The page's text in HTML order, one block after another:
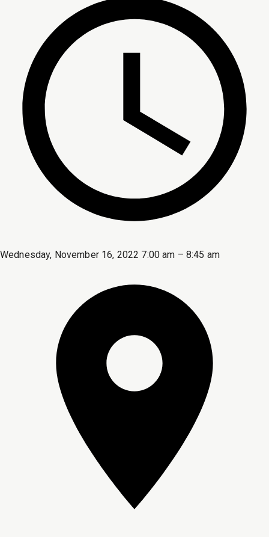
Wednesday, November 16, 2022 7:00 am – 8:45 am